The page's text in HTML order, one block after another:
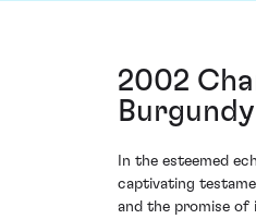
2002
Burgundy
In the esteemed
captivating
and the promise of